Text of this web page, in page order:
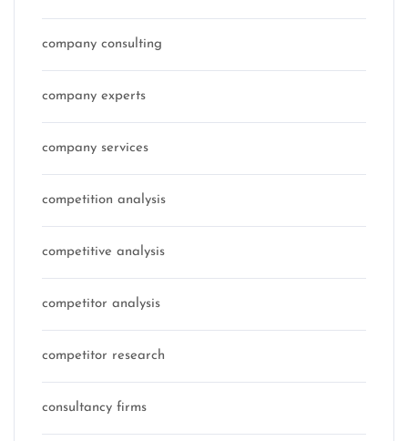
company consulting
company experts
company services
competition analysis
competitive analysis
competitor analysis
competitor research
consultancy firms